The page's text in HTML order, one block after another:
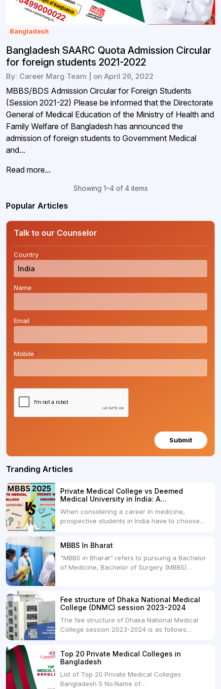
Bangladesh
Bangladesh SAARC Quota Admission Circular
for foreign students 2021-2022
By: Career Marg Team | on April 26, 2022
MBBS/BDS Admission Circular for Foreign Students
(Session 2021-22) Please be informed that the Directorate
General of Medical Education of the Ministry of Health and
Family Welfare of Bangladesh has announced the
admission of foreign students to Government Medical
and...
Read more...
Showing 1–4 of 4 items
Popular Articles
Talk to our Counselor
Country*
Name*
Email*
Mobile*
Submit
Tranding Articles
Private Medical College vs Deemed
Medical University in India: A
When considering a career in medicine,
prospective students in India have to choose
Universities. Both offer opportunities to pursue
medical degrees such as MBBS, MD, and MS,
but they...
MBBS In Bharat
"MBBS in Bharat" refers to pursuing a Bachelor
of Medicine, Bachelor of Surgery (MBBS)
and is offered by various medical colleges and
universities across India. Here's...
Fee structure of Dhaka National Medical
College (DNMC) session 2023-2024
The fee structure of Dhaka National Medical
College session 2023-2024 is as follows
USDRs.24,000Hostel & Food (Appx) per
month100 USDRs. 8,000Schedule of Collection
of Admission Fees from the Students:Before...
Top 20 Private Medical Colleges in
Bangladesh
List of Top 20 Private Medical Colleges
Bangladesh S No.Name of